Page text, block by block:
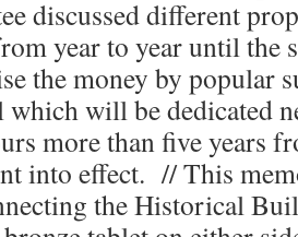
discussed different
year to year until the
the money by popular
will be dedicated
more than five years
into effect. // This
the Historical